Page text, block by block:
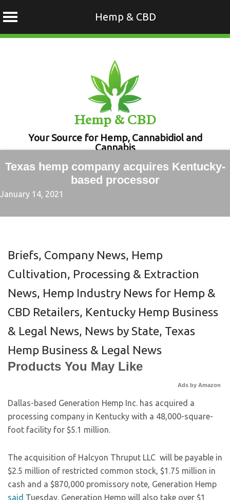
Hemp & CBD
Hemp & CBD
Your Source for Hemp, Cannabidiol and
Cannabis
Texas hemp company acquires Kentucky-
based processor
January 14, 2021
Briefs, Company News, Hemp
Cultivation, Processing & Extraction
News, Hemp Industry News for Hemp &
CBD Retailers, Kentucky Hemp Business
& Legal News, News by State, Texas
Hemp Business & Legal News
Products You May Like
Ads by Amazon
Dallas-based Generation Hemp Inc. has acquired a
processing company in Kentucky with a 48,000-square-
foot facility for $5.1 million.
The acquisition of Halcyon Thruput LLC will be payable in
$2.5 million of restricted common stock, $1.75 million in
cash and a $870,000 promissory note, Generation Hemp
said Tuesday. Generation Hemp will also take over $1